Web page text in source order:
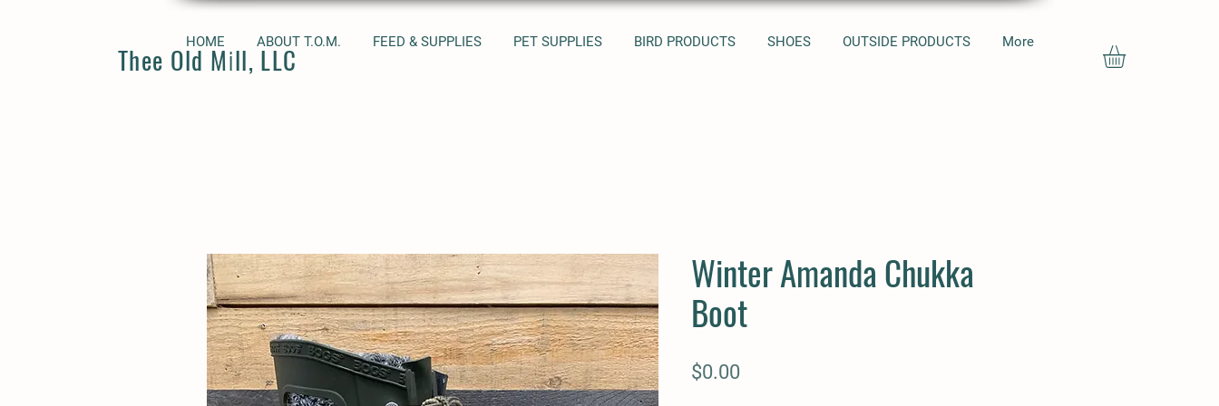
Thee Old Mill, LLC
HOME ABOUT T.O.M. FEED & SUPPLIES PET SUPPLIES BIRD PRODUCTS SHOES OUTSIDE PRODUCTS More
Winter Amanda Chukka
Boot
$0.00